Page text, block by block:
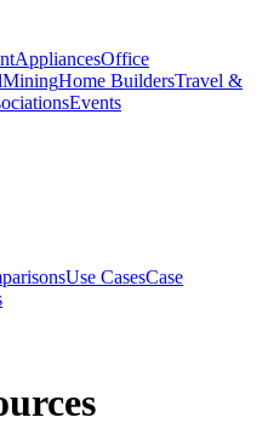
AppliancesOffice
MiningHome BuildersTravel &
Events
Use CasesCase